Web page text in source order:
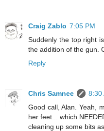
Craig Zablo 7:05 PM
Suddenly the top right
the addition of the gun.
Reply
Chris Samnee
8:30
Good call, Alan. Yeah,
her feet... which
cleaning up some bits